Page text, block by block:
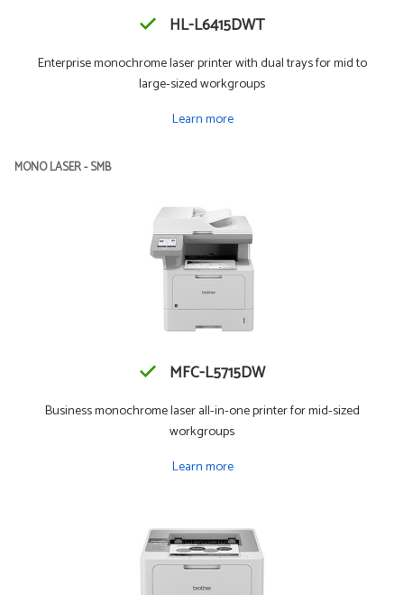
HL-L6415DWT
Enterprise monochrome laser printer with dual trays for mid to
large-sized workgroups
Learn more
MONO LASER - SMB
MFC-L5715DW
Business monochrome laser all-in-one printer for mid-sized
workgroups
Learn more